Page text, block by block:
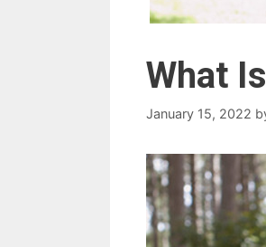
What
January 15, 2022